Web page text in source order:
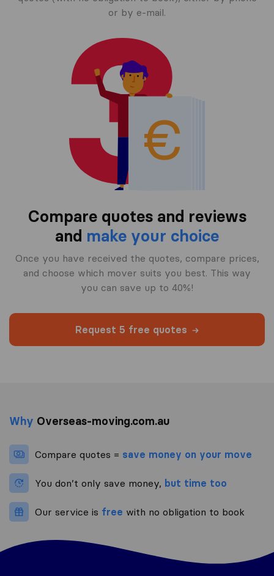
or by e-mail.
Compare quotes and reviews
and make your choice
Once you have received the quotes, compare prices,
and choose which mover suits you best. This way
you can save up to 40%!
Request 5 free quotes
Why Overseas-moving.com.au
Compare quotes = save money on your move
You don’t only save money, but time too
Our service is free with no obligation to book